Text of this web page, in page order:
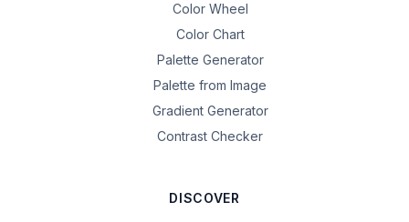
Color Wheel
Color Chart
Palette Generator
Palette from Image
Gradient Generator
Contrast Checker
DISCOVER